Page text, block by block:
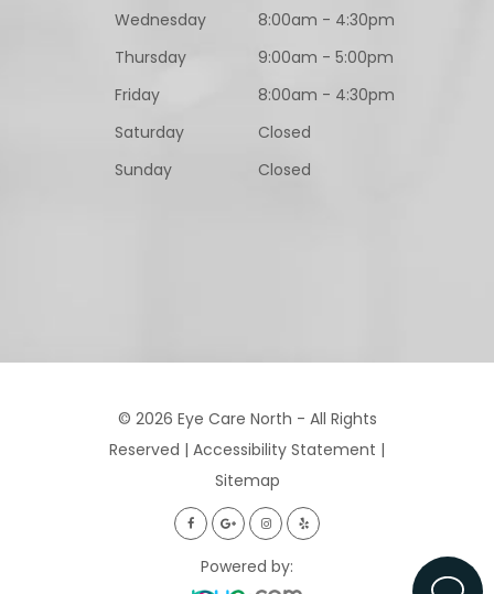
Wednesday
8:00am - 4:30pm
Thursday
9:00am - 5:00pm
Friday
8:00am - 4:30pm
Saturday
Closed
Sunday
Closed
© 2026 Eye Care North - All Rights
Reserved | Accessibility Statement |
Sitemap
Powered by: